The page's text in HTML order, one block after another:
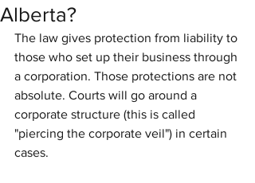
Alberta?
The law gives protection from liability to
those who set up their business through
a corporation. Those protections are not
absolute. Courts will go around a
corporate structure (this is called
"piercing the corporate veil") in certain
cases.